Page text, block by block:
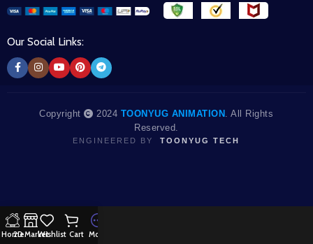
Our Social Links:
Copyright 2024 TOONYUG ANIMATION
. All Rights
Reserved.
ENGINEERED BY TOONYUG TECH
Home2D MarketWishlist Cart More